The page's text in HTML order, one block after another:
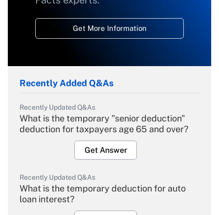
Get More Information
Recently Added Q&As
Recently Updated Q&As
What is the temporary "senior deduction"
deduction for taxpayers age 65 and over?
Get Answer
Recently Updated Q&As
What is the temporary deduction for auto
loan interest?